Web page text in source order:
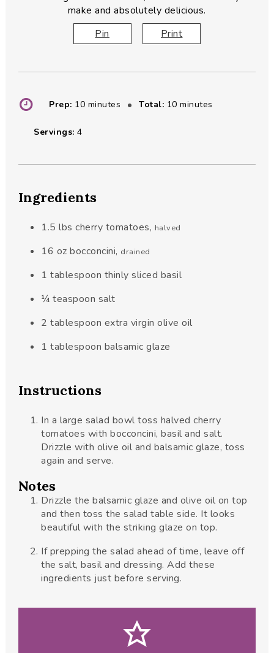
make and absolutely delicious.
Pin
Print
Prep: 10minutes
minutes Total: 10minutes
minutes
Servings:4
Ingredients
1.5 lbs cherry tomatoes, halved
16 oz bocconcini, drained
1 tablespoon thinly sliced basil
¼ teaspoon salt
2 tablespoon extra virgin olive oil
1 tablespoon balsamic glaze
Instructions
In a large salad bowl toss halved cherry
tomatoes with bocconcini, basil and salt.
Drizzle with olive oil and balsamic glaze, toss
again and serve.
Notes
Drizzle the balsamic glaze and olive oil on top
and then toss the salad table side. It looks
beautiful with the striking glaze on top.
If prepping the salad ahead of time, leave off
the salt, basil and dressing. Add these
ingredients just before serving.